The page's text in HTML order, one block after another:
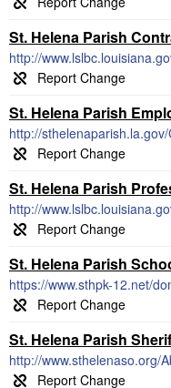
St. Helena Parish
http://
St. Helena Parish
http://
St. Helena Parish
http://
St. Helena Parish
https://www.sthpk-12.net/
St. Helena Parish